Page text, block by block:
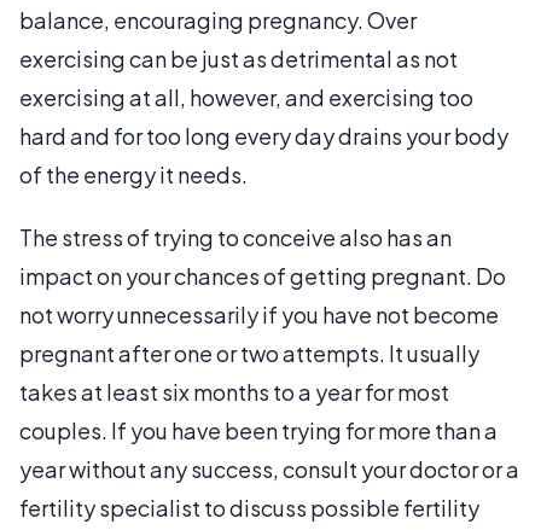
balance, encouraging pregnancy. Over
exercising can be just as detrimental as not
exercising at all, however, and exercising too
hard and for too long every day drains your body
of the energy it needs.
The stress of trying to conceive also has an
impact on your chances of getting pregnant. Do
not worry unnecessarily if you have not become
pregnant after one or two attempts. It usually
takes at least six months to a year for most
couples. If you have been trying for more than a
year without any success, consult your doctor or a
fertility specialist to discuss possible fertility